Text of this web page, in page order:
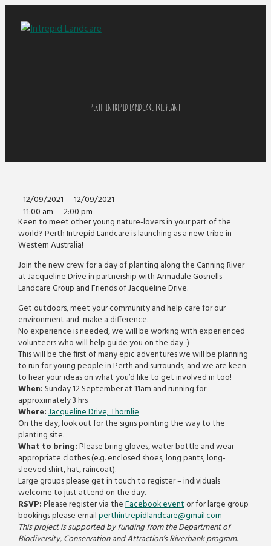
PERTH INTREPID LANDCARE TREE PLANT
12/09/2021 — 12/09/2021
11:00 am — 2:00 pm
Keen to meet other young nature-lovers in your part of the
world? Perth Intrepid Landcare is launching as a new tribe in
Western Australia!
Join the new crew for a day of planting along the Canning River
at Jacqueline Drive in partnership with Armadale Gosnells
Landcare Group and Friends of Jacqueline Drive.
Get outdoors, meet your community and help care for our
environment and make a difference.
No experience is needed, we will be working with experienced
volunteers who will help guide you on the day :)
This will be the first of many epic adventures we will be planning
to run for young people in Perth and surrounds, and we are keen
to hear your ideas on what you’d like to get involved in too!
When: Sunday 12 September at 11am and running for
approximately 3 hrs
Where:Jacqueline Drive, Thornlie
On the day, look out for the signs pointing the way to the
planting site.
What to bring:Please bring gloves, water bottle and wear
appropriate clothes (e.g. enclosed shoes, long pants, long-
sleeved shirt, hat, raincoat).
Large groups please get in touch to register – individuals
welcome to just attend on the day.
RSVP:Please register via theFacebook eventor for large group
bookings please emailperthintrepidlandcare@gmail.com
This project is supported by funding from the Department of
Biodiversity, Conservation and Attraction’s Riverbank program.